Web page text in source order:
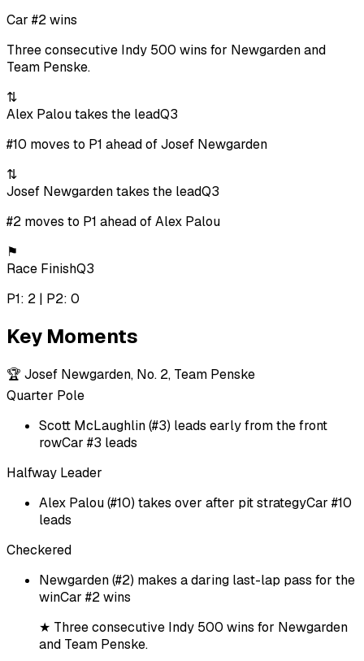
Car #2 wins
Three consecutive Indy 500 wins for Newgarden and
Team Penske.
⇅
Alex Palou takes the leadQ3
#10 moves to P1 ahead of Josef Newgarden
⇅
Josef Newgarden takes the leadQ3
#2 moves to P1 ahead of Alex Palou
⚑
Race FinishQ3
P1: 2 | P2: 0
Key Moments
🏆 Josef Newgarden, No. 2, Team Penske
Quarter Pole
Scott McLaughlin (#3) leads early from the front
rowCar #3 leads
Halfway Leader
Alex Palou (#10) takes over after pit strategyCar #10
leads
Checkered
Newgarden (#2) makes a daring last-lap pass for the
winCar #2 wins
★ Three consecutive Indy 500 wins for Newgarden
and Team Penske.